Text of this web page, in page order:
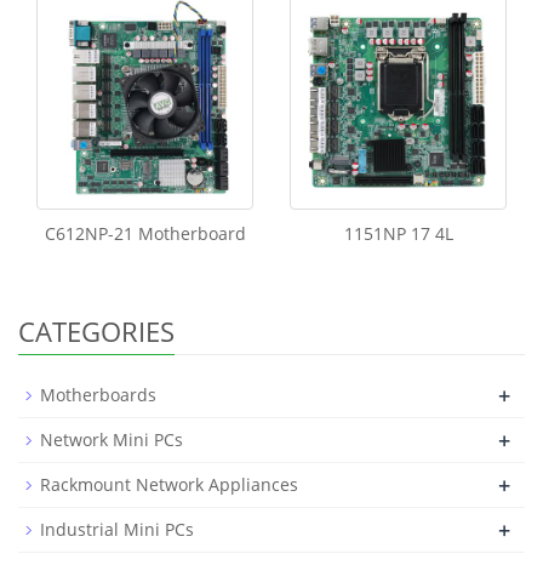
C612NP-21 Motherboard 1151NP 17 4L
CATEGORIES
Motherboards +
Network Mini PCs +
Rackmount Network Appliances +
Industrial Mini PCs +